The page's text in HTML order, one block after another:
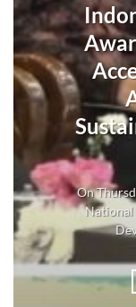
On
National